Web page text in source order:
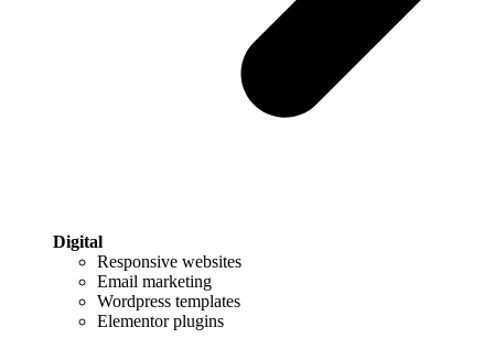
Digital
Responsive websites
Email marketing
Wordpress templates
Elementor plugins